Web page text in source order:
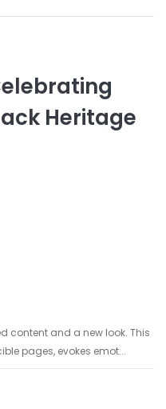
Heritage
content and a new look. This
pages, evokes emot...